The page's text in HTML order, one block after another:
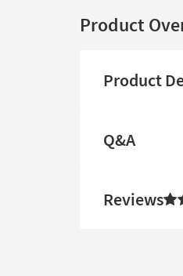
Product
Product
Q&A
Reviews